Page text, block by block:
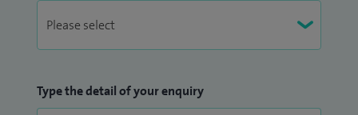
Type the detail of your enquiry